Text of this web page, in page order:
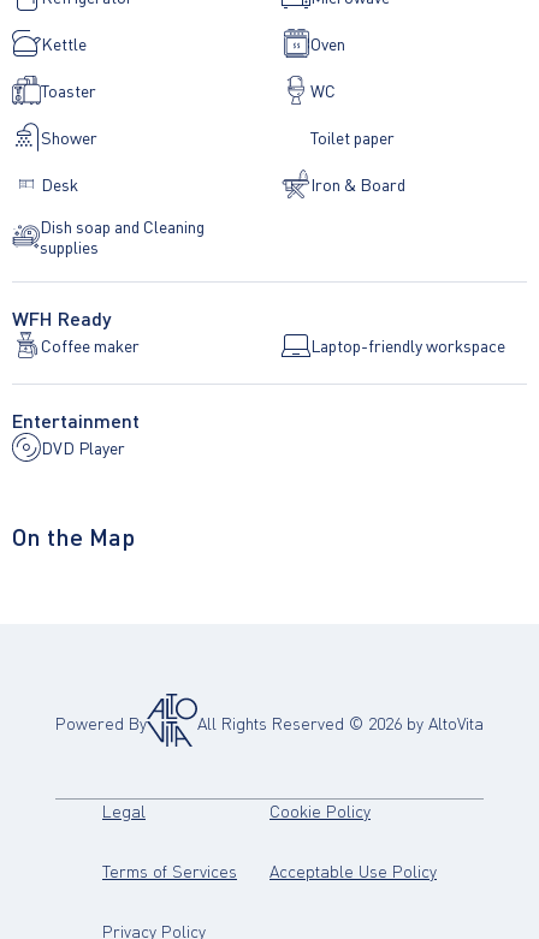
Kettle Oven
Toaster WC
Shower Toilet paper
Desk
Iron & Board
Dish soap and Cleaning
supplies
WFH Ready
Coffee maker Laptop-friendly workspace
Entertainment
DVD Player
On the Map
Powered By All Rights Reserved © 2026 by AltoVita
Legal (opens in new tab)
Terms of Services (opens in new tab)
Privacy Policy(opens in new tab)
Cookie Policy(opens in new tab)
Acceptable Use Policy(opens in